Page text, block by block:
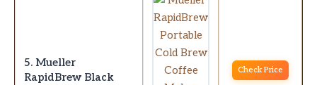
5. Mueller
RapidBrew Black
Check Price